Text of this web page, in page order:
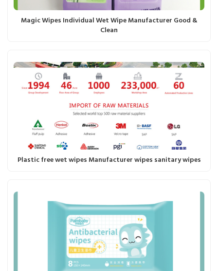
Magic Wipes Individual Wet Wipe Manufacturer Good &
Clean
Plastic free wet wipes Manufacturer wipes sanitary wipes